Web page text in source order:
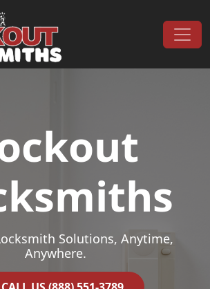
Solutions, Anytime,
Anywhere.